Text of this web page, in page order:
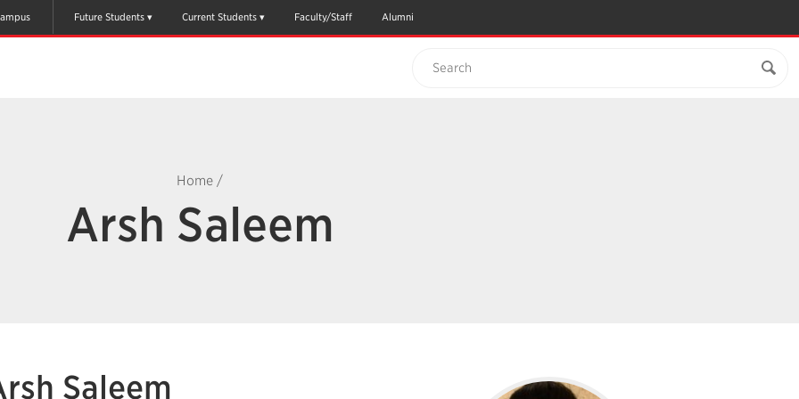
Future Students Current Students Faculty/Staff Alumni
Home /
Arsh Saleem
Saleem